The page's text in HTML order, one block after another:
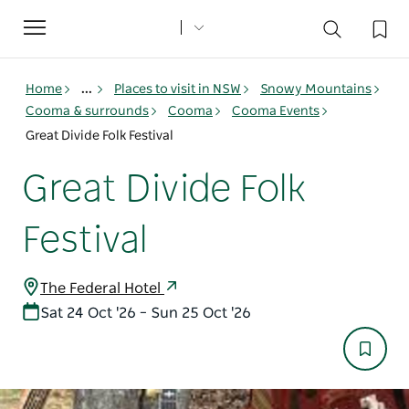
Toggle
navigation
Home ... Places to visit in NSW
Snowy Mountains
Cooma & surrounds
Cooma
Cooma Events
Great Divide Folk Festival
Great Divide Folk
Festival
The Federal Hotel
Sat 24 Oct '26 – Sun 25 Oct '26